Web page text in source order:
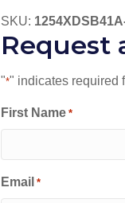
SKU:
Request
"*" indicates required
First Name *
Email *